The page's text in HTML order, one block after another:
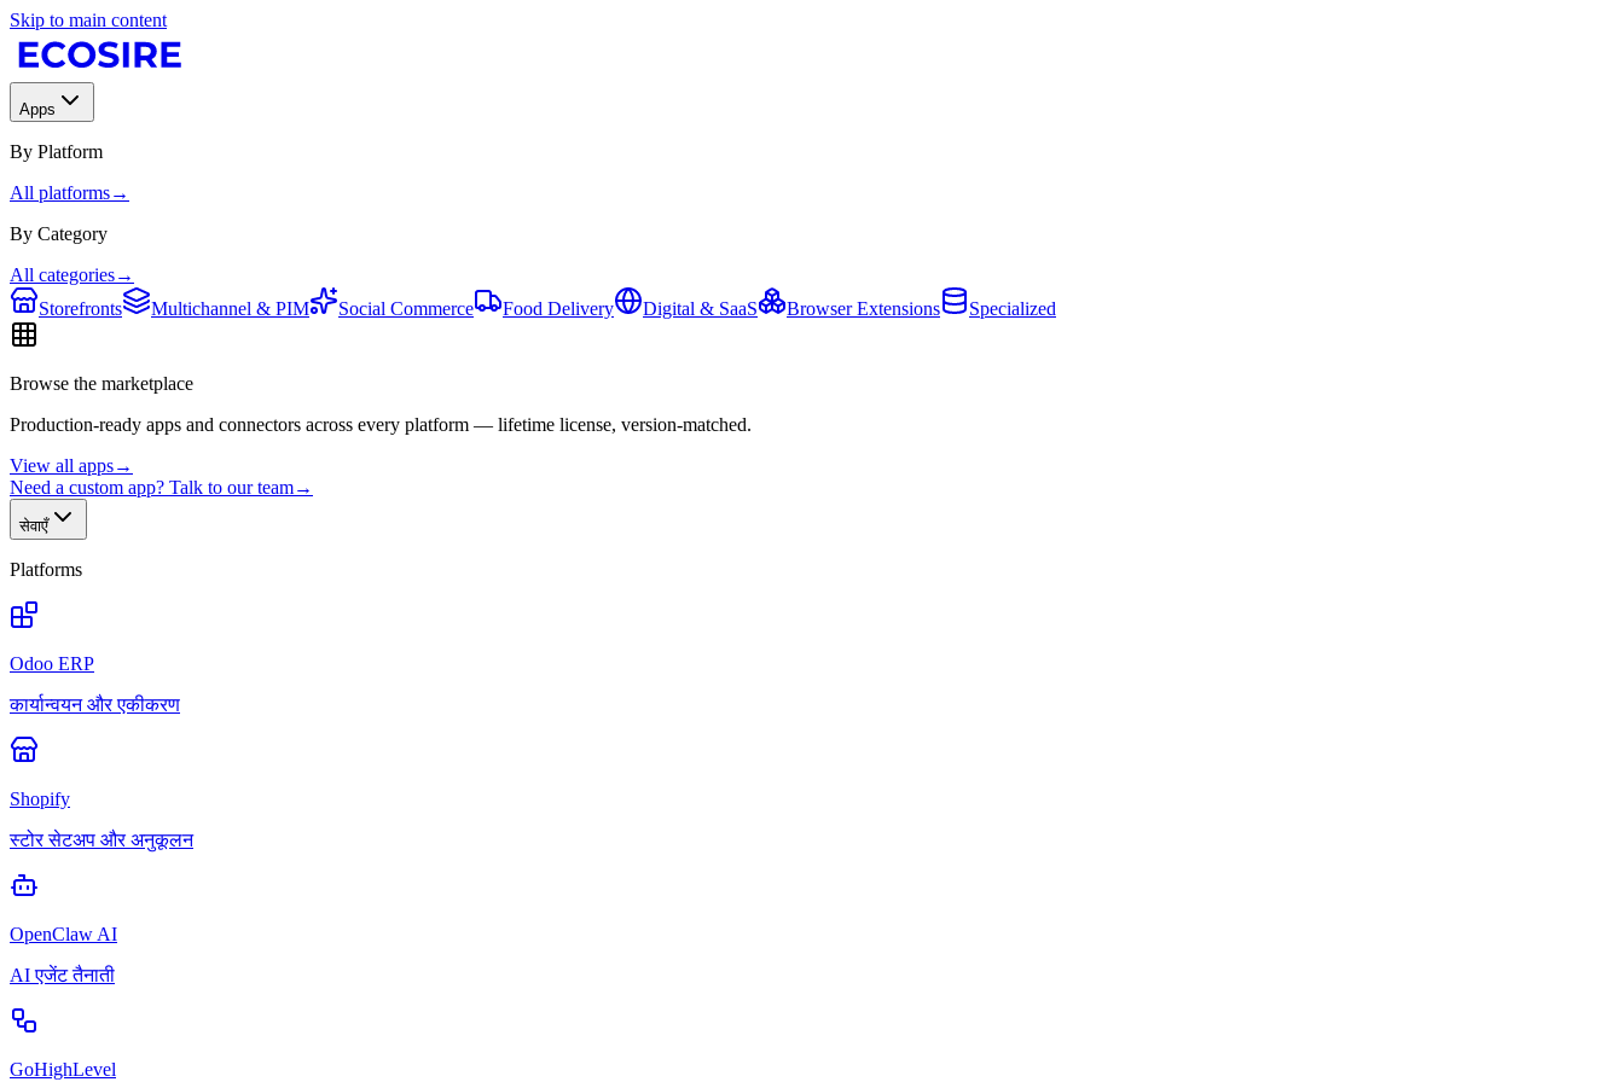
Skip to main content
Apps
By Platform
All platforms→
By Category
All categories→
Storefronts
Multichannel & PIM Social Commerce Food Delivery Digital & SaaS Browser Extensions Specialized
Browse the marketplace
Production-ready apps and connectors across every platform — lifetime license, version-matched.
View all apps→
Need a custom app? Talk to our team→
सेवाएँ
Platforms
Odoo ERP
कार्यान्वयन और एकीकरण
Shopify
स्टोर सेटअप और अनुकूलन
OpenClaw AI
AI एजेंट तैनाती
GoHighLevel